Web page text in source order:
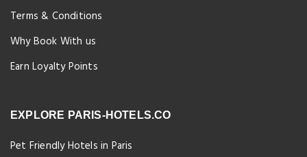
Terms & Conditions
Why Book With us
Earn Loyalty Points
EXPLORE PARIS-HOTELS.CO
Pet Friendly Hotels in Paris